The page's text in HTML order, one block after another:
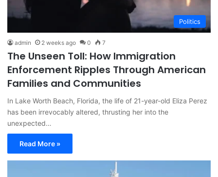
Politics
admin 2 weeks ago 0 7
The Unseen Toll: How Immigration
Enforcement Ripples Through American
Families and Communities
In Lake Worth Beach, Florida, the life of 21-year-old Eliza Perez
has been irrevocably altered, thrusting her into the
unexpected…
Read More »